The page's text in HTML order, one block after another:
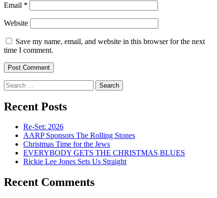
Email *
Website
Save my name, email, and website in this browser for the next
time I comment.
Search
for:
Recent Posts
Re-Set: 2026
AARP Sponsors The Rolling Stones
Christmas Time for the Jews
EVERYBODY GETS THE CHRISTMAS BLUES
Rickie Lee Jones Sets Us Straight
Recent Comments